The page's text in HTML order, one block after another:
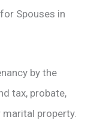
Spouses in
by the
tax, probate,
property.